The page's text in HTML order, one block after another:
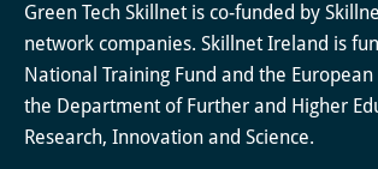
Green Tech Skillnet is co-funded by
network companies. Skillnet Ireland is
National Training Fund and the
the Department of Further and Higher
Research, Innovation and Science.